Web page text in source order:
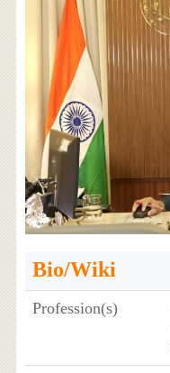
Bio/Wiki
Profession(s)